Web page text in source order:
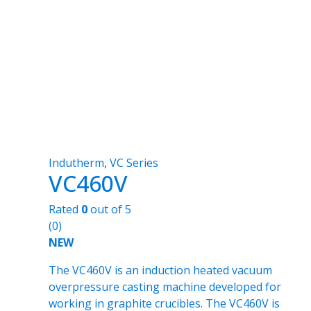
Indutherm, VC Series
VC460V
Rated 0out of 5
(0)
NEW
The VC460V is an induction heated vacuum
overpressure casting machine developed for
working in graphite crucibles. The VC460V is